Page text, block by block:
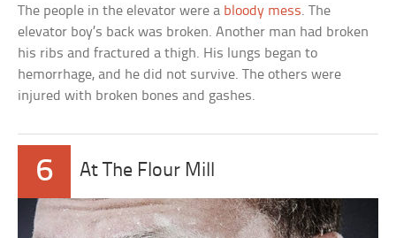
The people in the elevator were a bloody mess. The
elevator boy’s back was broken. Another man had broken
his ribs and fractured a thigh. His lungs began to
hemorrhage, and he did not survive. The others were
injured with broken bones and gashes.
6 At The Flour Mill